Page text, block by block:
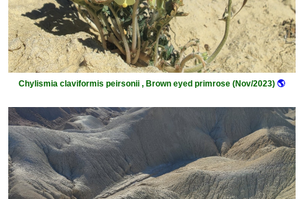
Chylismia claviformis peirsonii , Brown eyed primrose (Nov/2023) 🌎